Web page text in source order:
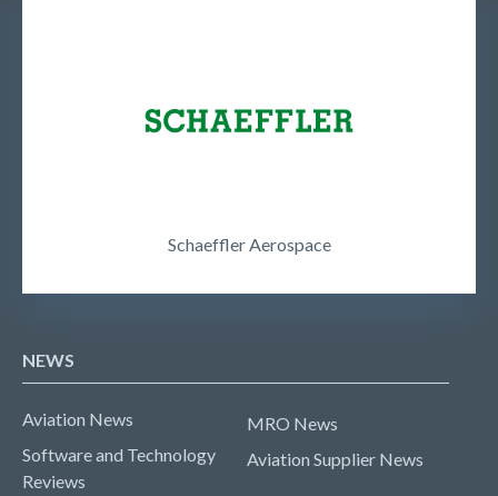
Schaeffler Aerospace
NEWS
Aviation News
Software and Technology
Reviews
MRO News
Aviation Supplier News